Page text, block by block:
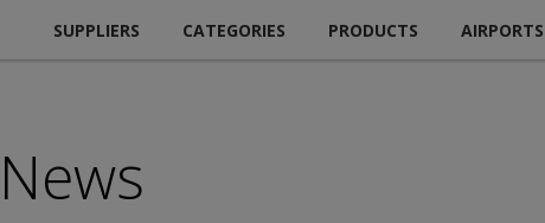
SUPPLIERS CATEGORIES PRODUCTS AIRPORTS